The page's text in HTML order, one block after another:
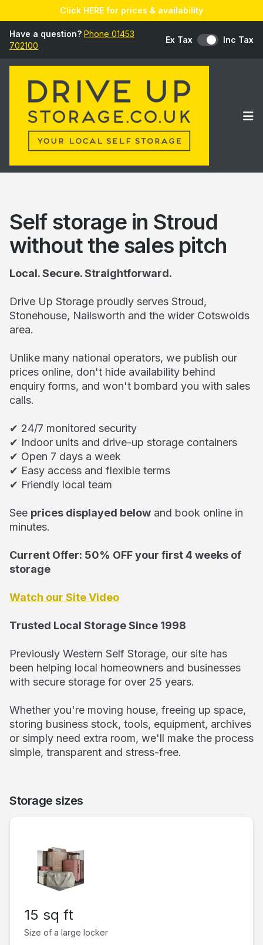
Click HERE for prices & availability
Have a question? Phone 01453
702100
Ex Tax Inc Tax
Self storage in Stroud
without the sales pitch
Local. Secure. Straightforward.
Drive Up Storage proudly serves Stroud,
Stonehouse, Nailsworth and the wider Cotswolds
area.
Unlike many national operators, we publish our
prices online, don't hide availability behind
enquiry forms, and won't bombard you with sales
calls.
✔ 24/7 monitored security
✔ Indoor units and drive-up storage containers
✔ Open 7 days a week
✔ Easy access and flexible terms
✔ Friendly local team
See prices displayed below and book online in
minutes.
Current Offer: 50% OFF your first 4 weeks of
storage
Watch our Site Video
Trusted Local Storage Since 1998
Previously Western Self Storage, our site has
been helping local homeowners and businesses
with secure storage for over 25 years.
Whether you're moving house, freeing up space,
storing business stock, tools, equipment, archives
or simply need extra room, we'll make the process
simple, transparent and stress-free.
Storage sizes
15 sq ft
Size of a large locker